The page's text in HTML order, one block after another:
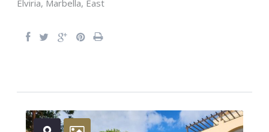
Elviria, Marbella, East